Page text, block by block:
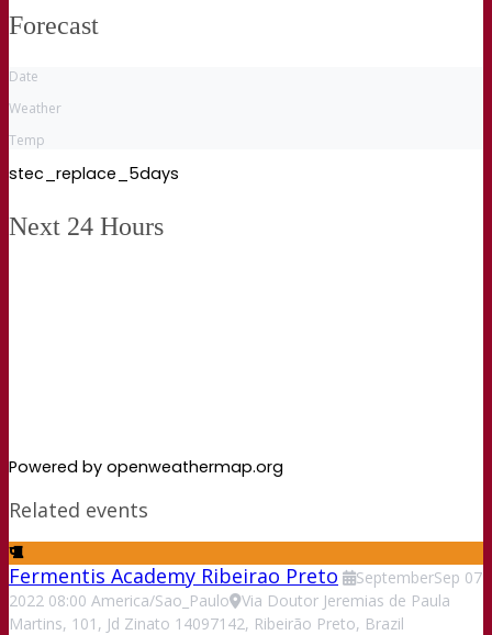
Forecast
Date
Weather
Temp
stec_replace_5days
Next 24 Hours
Powered by openweathermap.org
Related events
Fermentis Academy Ribeirao Preto SeptemberSep 07
2022 08:00 America/Sao_Paulo
Via Doutor Jeremias de Paula
Martins, 101, Jd Zinato 14097142, Ribeirão Preto, Brazil